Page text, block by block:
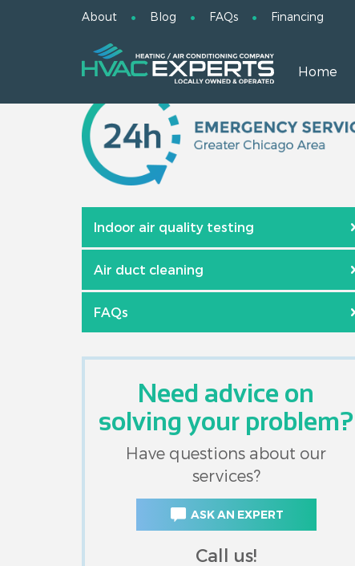
About Blog FAQs Financing
Home
Indoor air quality testing
Air duct cleaning
FAQs
Need advice on
solving your problem?
Have questions about our
services?
ASK AN EXPERT
Call us!